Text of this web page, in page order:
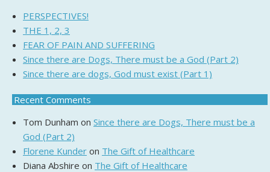
PERSPECTIVES!
THE 1, 2, 3
FEAR OF PAIN AND SUFFERING
Since there are Dogs, There must be a God (Part 2)
Since there are dogs, God must exist (Part 1)
Recent Comments
Tom Dunham on Since there are Dogs, There must be a
God (Part 2)
Florene Kunder on The Gift of Healthcare
Diana Abshire on The Gift of Healthcare